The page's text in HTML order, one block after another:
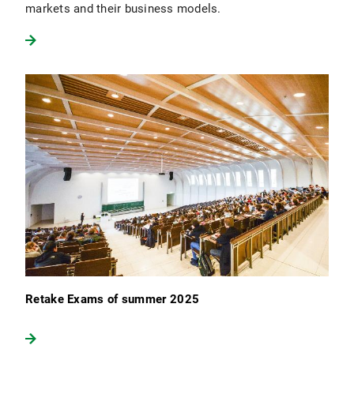
markets and their business models.
Retake Exams of summer 2025